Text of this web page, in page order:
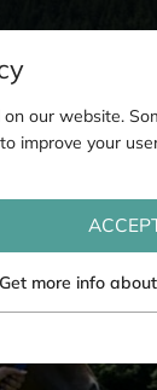
on our website.
improve your
Get more info